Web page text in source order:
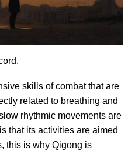
skills of combat that are
related to breathing and
rhythmic movements are
that its activities are aimed
this is why Qigong is